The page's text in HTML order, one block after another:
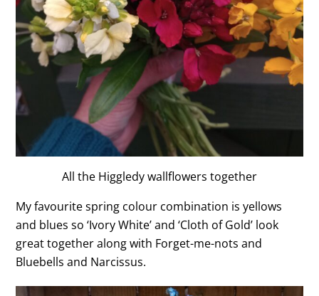
All the Higgledy wallflowers together
My favourite spring colour combination is yellows
and blues so ‘Ivory White’ and ‘Cloth of Gold’ look
great together along with Forget-me-nots and
Bluebells and Narcissus.